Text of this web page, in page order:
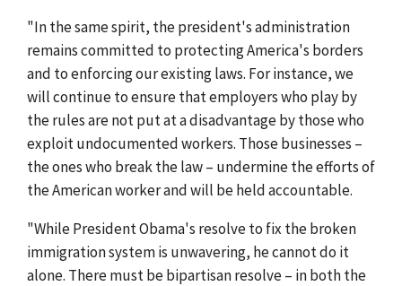
"In the same spirit, the president's administration
remains committed to protecting America's borders
and to enforcing our existing laws. For instance, we
will continue to ensure that employers who play by
the rules are not put at a disadvantage by those who
exploit undocumented workers. Those businesses –
the ones who break the law – undermine the efforts of
the American worker and will be held accountable.
"While President Obama's resolve to fix the broken
immigration system is unwavering, he cannot do it
alone. There must be bipartisan resolve – in both the